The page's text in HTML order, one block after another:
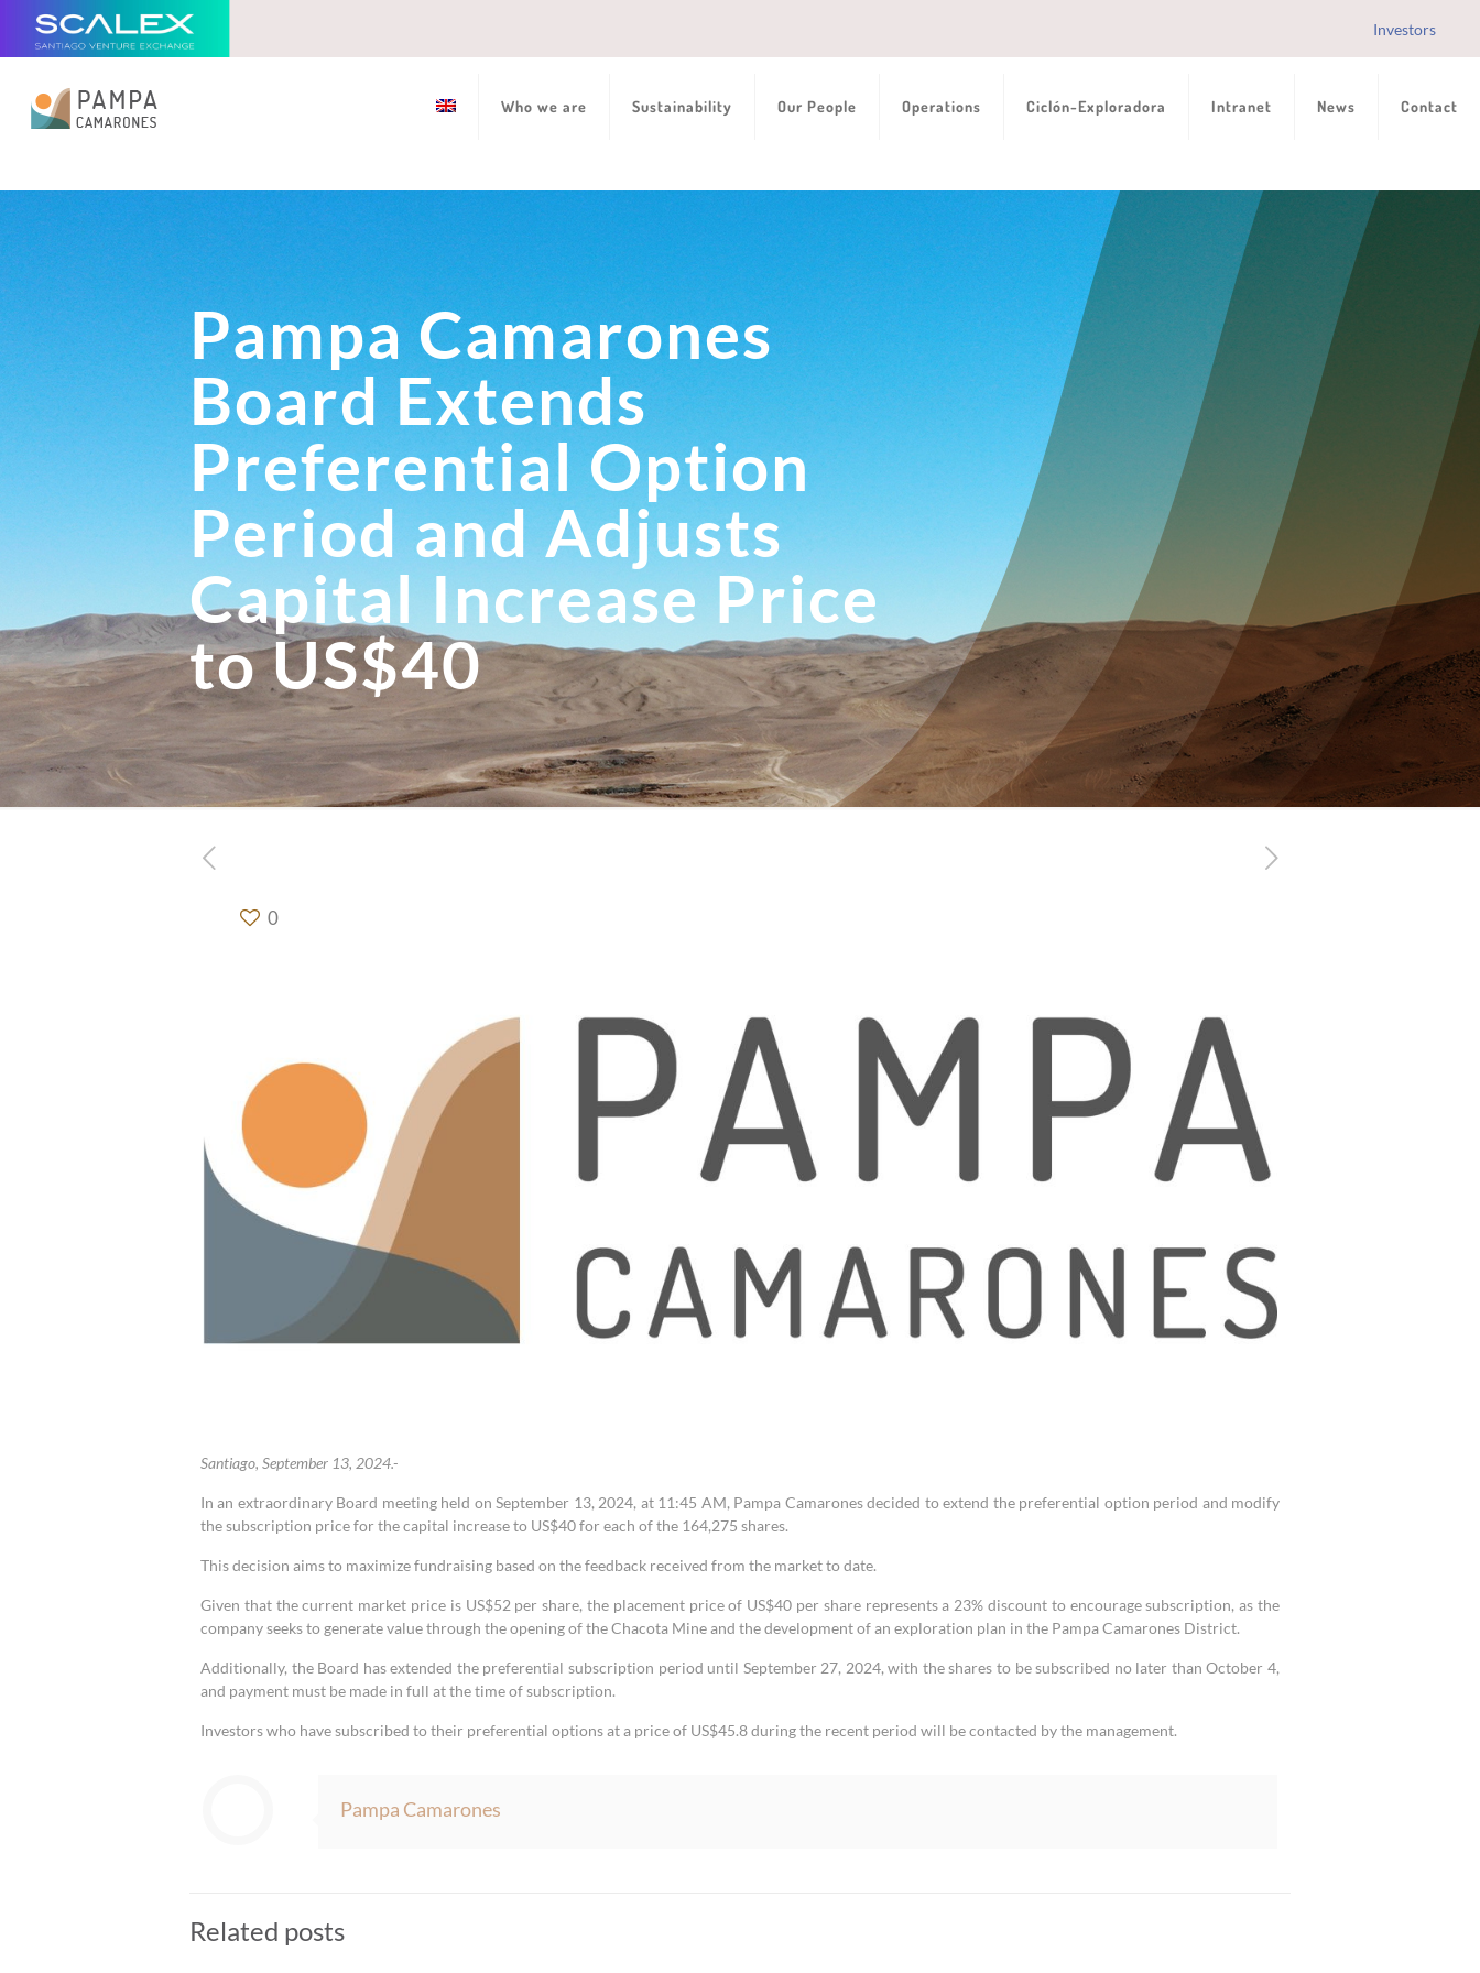
Investors
Who we are Sustainability Our People Operations Ciclón-Exploradora Intranet News Contact
Pampa Camarones
Board Extends
Preferential Option
Period and Adjusts
Capital Increase Price
to US$40
0
Santiago, September 13, 2024.-
In an extraordinary Board meeting held on September 13, 2024, at 11:45 AM, Pampa Camarones decided to extend the preferential option period and modify
the subscription price for the capital increase to US$40 for each of the 164,275 shares.
This decision aims to maximize fundraising based on the feedback received from the market to date.
Given that the current market price is US$52 per share, the placement price of US$40 per share represents a 23% discount to encourage subscription, as the
company seeks to generate value through the opening of the Chacota Mine and the development of an exploration plan in the Pampa Camarones District.
Additionally, the Board has extended the preferential subscription period until September 27, 2024, with the shares to be subscribed no later than October 4,
and payment must be made in full at the time of subscription.
Investors who have subscribed to their preferential options at a price of US$45.8 during the recent period will be contacted by the management.
Pampa Camarones
Related posts